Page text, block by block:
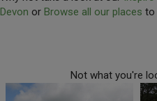
Devon or Browse all our places to
Not what you're